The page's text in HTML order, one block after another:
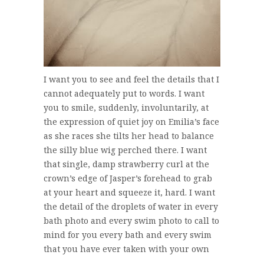
I want you to see and feel the details that I
cannot adequately put to words. I want
you to smile, suddenly, involuntarily, at
the expression of quiet joy on Emilia’s face
as she races she tilts her head to balance
the silly blue wig perched there. I want
that single, damp strawberry curl at the
crown’s edge of Jasper’s forehead to grab
at your heart and squeeze it, hard. I want
the detail of the droplets of water in every
bath photo and every swim photo to call to
mind for you every bath and every swim
that you have ever taken with your own